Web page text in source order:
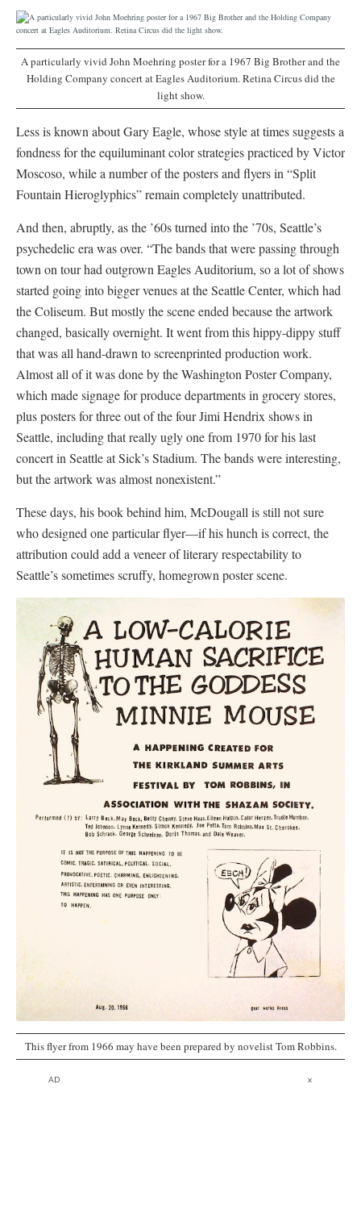
A particularly vivid John Moehring poster for a 1967 Big Brother and the
Holding Company concert at Eagles Auditorium. Retina Circus did the
light show.
Less is known about Gary Eagle, whose style at times suggests a
fondness for the equiluminant color strategies practiced by Victor
Moscoso, while a number of the posters and flyers in “Split
Fountain Hieroglyphics” remain completely unattributed.
And then, abruptly, as the ’60s turned into the ’70s, Seattle’s
psychedelic era was over. “The bands that were passing through
town on tour had outgrown Eagles Auditorium, so a lot of shows
started going into bigger venues at the Seattle Center, which had
the Coliseum. But mostly the scene ended because the artwork
changed, basically overnight. It went from this hippy-dippy stuff
that was all hand-drawn to screenprinted production work.
Almost all of it was done by the Washington Poster Company,
which made signage for produce departments in grocery stores,
plus posters for three out of the four Jimi Hendrix shows in
Seattle, including that really ugly one from 1970 for his last
concert in Seattle at Sick’s Stadium. The bands were interesting,
but the artwork was almost nonexistent.”
These days, his book behind him, McDougall is still not sure
who designed one particular flyer—if his hunch is correct, the
attribution could add a veneer of literary respectability to
Seattle’s sometimes scruffy, homegrown poster scene.
This flyer from 1966 may have been prepared by novelist Tom Robbins.
AD x